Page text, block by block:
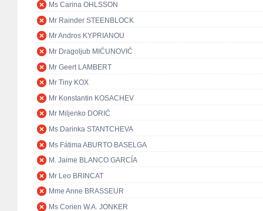
Ms Carina OHLSSON
Mr Rainder STEENBLOCK
Mr Andros KYPRIANOU
Mr Dragoljub MIĆUNOVIĆ
Mr Geert LAMBERT
Mr Tiny KOX
Mr Konstantin KOSACHEV
Mr Miljenko DORIĆ
Ms Darinka STANTCHEVA
Ms Fátima ABURTO BASELGA
M. Jaime BLANCO GARCÍA
Mr Leo BRINCAT
Mme Anne BRASSEUR
Ms Corien W.A. JONKER